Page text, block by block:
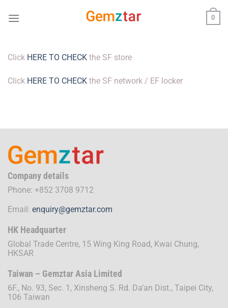
0
Click HERE TO CHECK the SF store
Click HERE TO CHECK the SF network / EF locker
Company details
Phone: +852 3708 9712
Email: enquiry@gemztar.com
HK Headquarter
Global Trade Centre, 15 Wing King Road, Kwai Chung,
HKSAR
Taiwan – Gemztar Asia Limited
6F., No. 93, Sec. 1, Xinsheng S. Rd. Da’an Dist., Taipei City,
106 Taiwan